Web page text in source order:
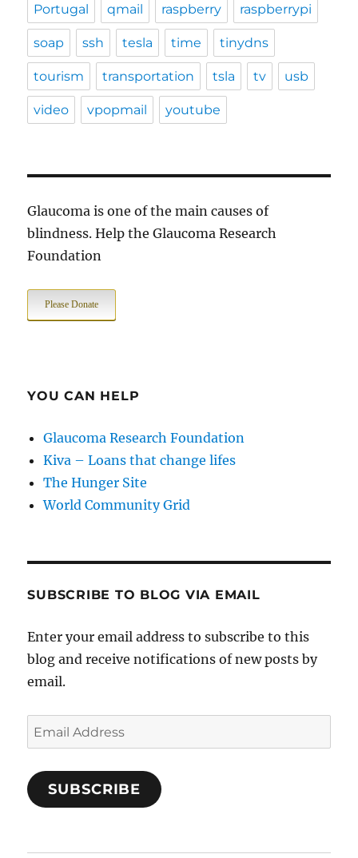
Portugal qmail raspberry raspberrypi
soap ssh tesla time tinydns
tourism transportation tsla tv usb
video vpopmail youtube
Glaucoma is one of the main causes of
blindness. Help the Glaucoma Research
Foundation
Please Donate
YOU CAN HELP
Glaucoma Research Foundation
Kiva – Loans that change lifes
The Hunger Site
World Community Grid
SUBSCRIBE TO BLOG VIA EMAIL
Enter your email address to subscribe to this
blog and receive notifications of new posts by
email.
Email
Address
SUBSCRIBE